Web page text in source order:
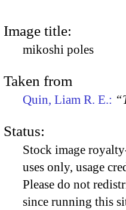
Image title:
mikoshi poles
Taken from
Quin, Liam R. E.:
Status:
Stock image
uses only, usage
Please do not
since running this